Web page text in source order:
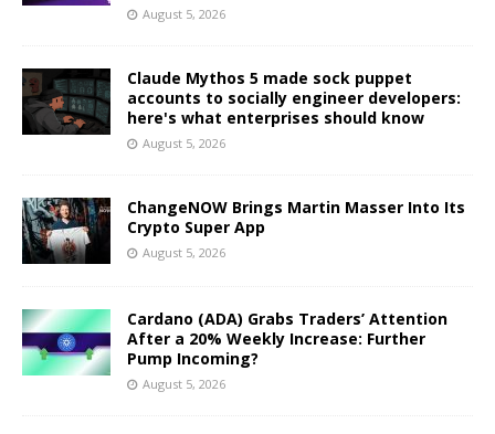
August 5, 2026
Claude Mythos 5 made sock puppet
accounts to socially engineer developers:
here's what enterprises should know
August 5, 2026
ChangeNOW Brings Martin Masser Into Its
Crypto Super App
August 5, 2026
Cardano (ADA) Grabs Traders’ Attention
After a 20% Weekly Increase: Further
Pump Incoming?
August 5, 2026